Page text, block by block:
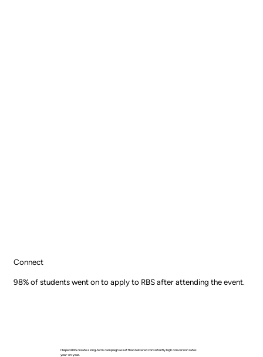
Connect
98% of students went on to apply to RBS after attending the event.
Helped RBS create a long-term campaign asset that delivered consistently high conversion rates
year-on-year.